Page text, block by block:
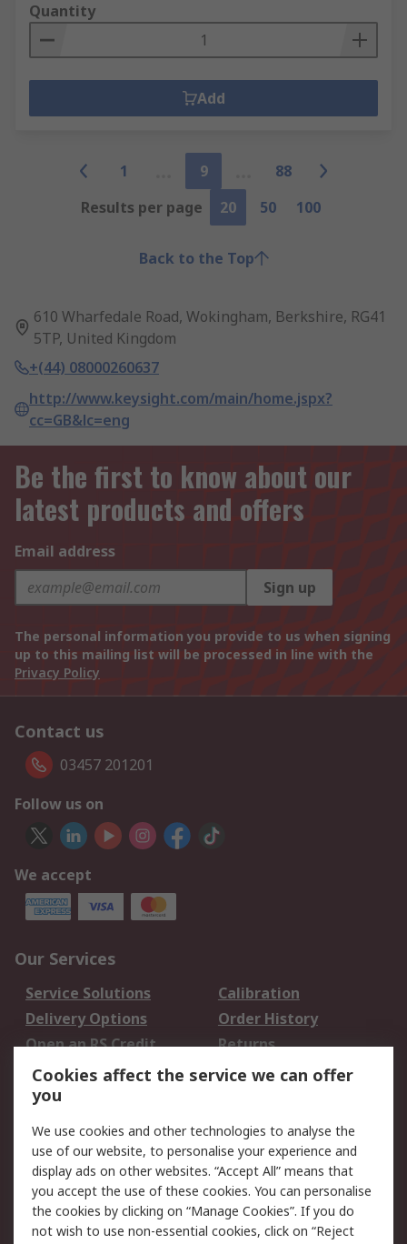
Quantity
Add
1 9
88
Results per page
20 50 100
Back to the Top
610 Wharfedale Road, Wokingham, Berkshire, RG41
5TP, United Kingdom
+(44) 08000260637
http://www.keysight.com/main/home.jspx?
cc=GB&lc=eng
Be the first to know about our
latest products and offers
Email address
Sign up
The personal information you provide to us when signing
up to this mailing list will be processed in line with the
Privacy Policy
Contact us
03457 201201
Follow us on
We accept
Our Services
Service Solutions
Calibration
Delivery Options
Order History
Open an RS Credit
Account
Returns
Scheduled Orders
Legal
Cookie Policy
Email Security
Privacy Policy -
Updated
Website Terms
Cookies affect the service we can offer
you
We use cookies and other technologies to analyse the
use of our website, to personalise your experience and
display ads on other websites. “Accept All” means that
you accept the use of these cookies. You can personalise
the cookies by clicking on “Manage Cookies”. If you do
not wish to use non-essential cookies, click on “Reject